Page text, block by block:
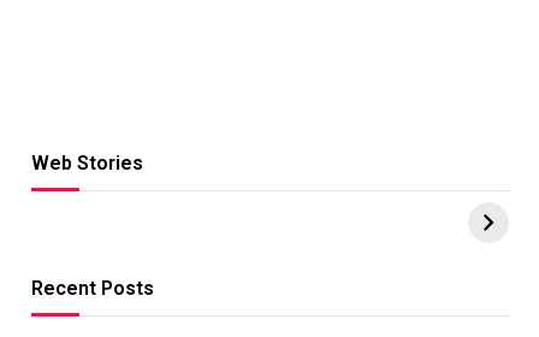
Web Stories
Hacks for Making
UPI Payments on
of IGR
Recent Posts